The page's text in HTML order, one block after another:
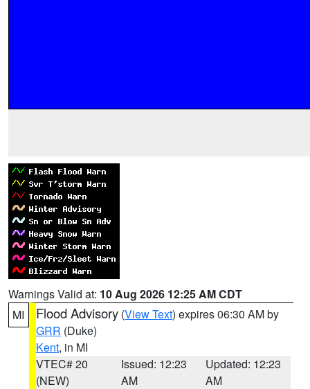
Warnings Valid at: 10 Aug 2026 12:25 AM CDT
MI
Flood Advisory (View Text) expires 06:30 AM by
GRR (Duke)
Kent, in MI
VTEC# 20
(NEW)
Issued: 12:23
AM
Updated: 12:23
AM